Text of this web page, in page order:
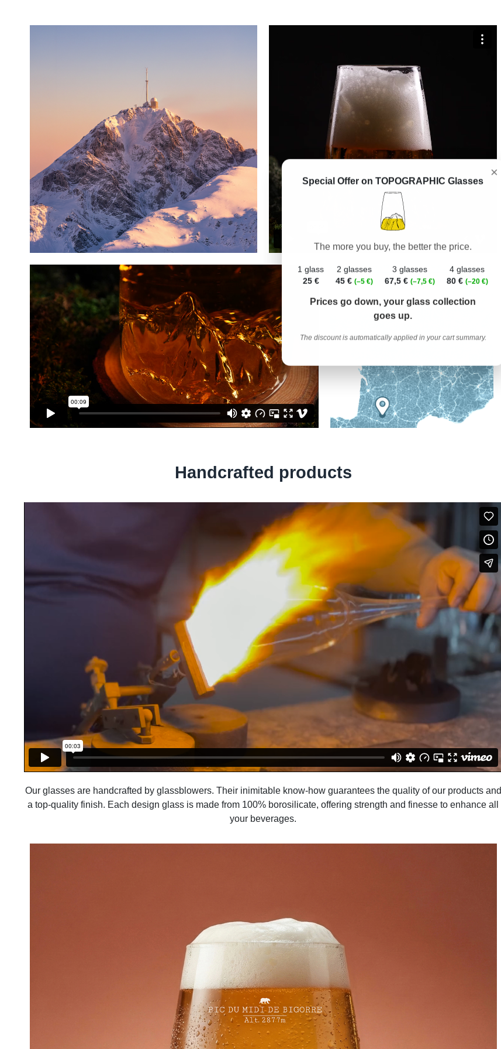
Handcrafted products
Our glasses are handcrafted by glassblowers. Their inimitable know-how guarantees the quality of our products and
a top-quality finish. Each design glass is made from 100% borosilicate, offering strength and finesse to enhance all
your beverages.
×
Special Offer on TOPOGRAPHIC Glasses
The more you buy, the better the price.
1 glass
25 €
2 glasses
45 €(–5 €)
3 glasses
67,5 € (–7,5 €)
4 glasses
80 € (–20 €)
Prices go down, your glass collection
goes up.
The discount is automatically applied in your cart summary.